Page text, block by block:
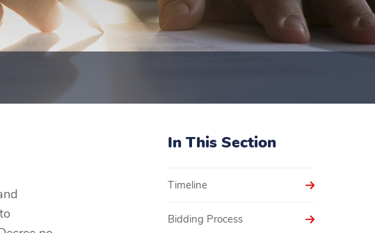
In This Section
Timeline
Bidding Process